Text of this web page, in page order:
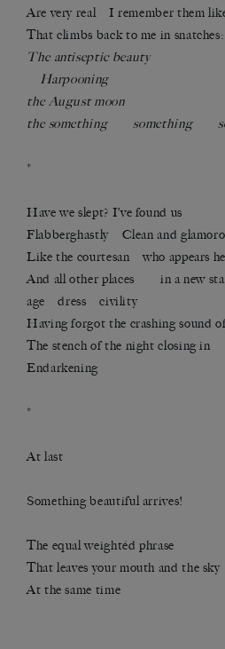
Are very real I remember them
That climbs back to me in
The antiseptic
Harpooning
the August moon
the something something
*
Have we slept? I’ve found us
Flabberghastly Clean and
Like the courtesan who appears
And all other places in a new
age dress civility
Having forgot the crashing sound
The stench of the night closing in
Endarkening O
*
At last
Something beautiful arrives!
The equal weightéd phrase
That leaves your mouth and the sky
At the same time